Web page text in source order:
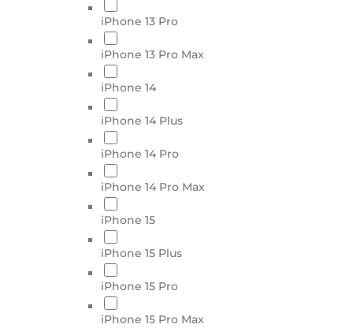
iPhone 13 Pro
iPhone 13 Pro Max
iPhone 14
iPhone 14 Plus
iPhone 14 Pro
iPhone 14 Pro Max
iPhone 15
iPhone 15 Plus
iPhone 15 Pro
iPhone 15 Pro Max